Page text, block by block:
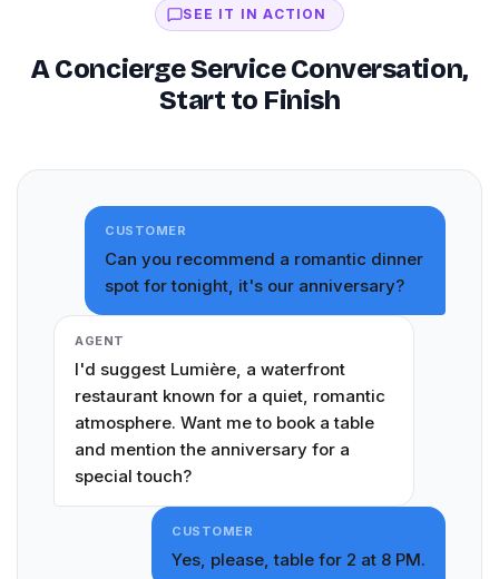
SEE IT IN ACTION
A Concierge Service Conversation,
Start to Finish
CUSTOMER
Can you recommend a romantic dinner
spot for tonight, it's our anniversary?
AGENT
I'd suggest Lumière, a waterfront
restaurant known for a quiet, romantic
atmosphere. Want me to book a table
and mention the anniversary for a
special touch?
CUSTOMER
Yes, please, table for 2 at 8 PM.